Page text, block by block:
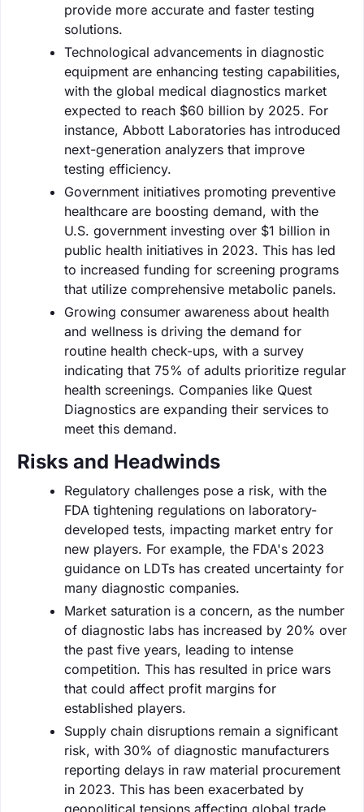
provide more accurate and faster testing
solutions.
Technological advancements in diagnostic
equipment are enhancing testing capabilities,
with the global medical diagnostics market
expected to reach $60 billion by 2025. For
instance, Abbott Laboratories has introduced
next-generation analyzers that improve
testing efficiency.
Government initiatives promoting preventive
healthcare are boosting demand, with the
U.S. government investing over $1 billion in
public health initiatives in 2023. This has led
to increased funding for screening programs
that utilize comprehensive metabolic panels.
Growing consumer awareness about health
and wellness is driving the demand for
routine health check-ups, with a survey
indicating that 75% of adults prioritize regular
health screenings. Companies like Quest
Diagnostics are expanding their services to
meet this demand.
Risks and Headwinds
Regulatory challenges pose a risk, with the
FDA tightening regulations on laboratory-
developed tests, impacting market entry for
new players. For example, the FDA's 2023
guidance on LDTs has created uncertainty for
many diagnostic companies.
Market saturation is a concern, as the number
of diagnostic labs has increased by 20% over
the past five years, leading to intense
competition. This has resulted in price wars
that could affect profit margins for
established players.
Supply chain disruptions remain a significant
risk, with 30% of diagnostic manufacturers
reporting delays in raw material procurement
in 2023. This has been exacerbated by
geopolitical tensions affecting global trade